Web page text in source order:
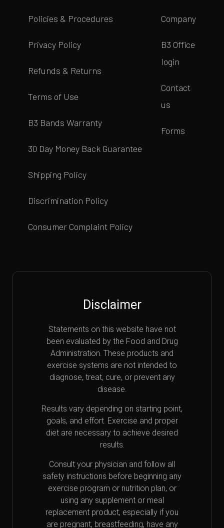
Policies & Procedures
Privacy Policy
Refunds & Returns
Terms of Use
B3 Bands Warranty
30 Day Money Back Guarantee
Shipping Policy
Discrimination Policy
Consumer Complaint Policy
Company
B3 Office
login
Contact
us
Forms
Disclaimer
Statements on this website have not
been evaluated by the Food and Drug
Administration. These products and
exercise systems are not intended to
diagnose, treat, cure, or prevent any
disease.
Results vary depending on starting point,
goals, and effort. Exercise and proper
diet are necessary to achieve desired
results.
Consult your physician and follow all
safety instructions before beginning any
exercise program or nutrition plan, or
using any supplement or meal
replacement product, especially if you
are pregnant, breastfeeding, have any